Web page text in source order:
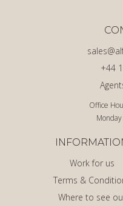
Office
+44
Work for us
Terms &
Where to see